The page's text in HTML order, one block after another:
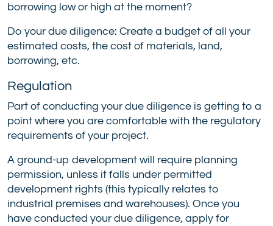
borrowing low or high at the moment?
Do your due diligence: Create a budget of all your
estimated costs, the cost of materials, land,
borrowing, etc.
Regulation
Part of conducting your due diligence is getting to a
point where you are comfortable with the regulatory
requirements of your project.
A ground-up development will require planning
permission, unless it falls under permitted
development rights (this typically relates to
industrial premises and warehouses). Once you
have conducted your due diligence, apply for